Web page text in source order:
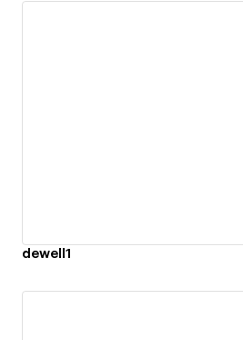
dewell1